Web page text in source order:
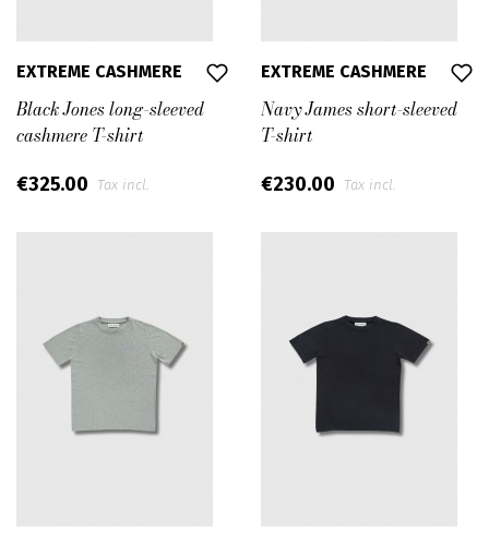
EXTREME CASHMERE
Black Jones long-sleeved
cashmere T-shirt
€325.00 Tax incl.
EXTREME CASHMERE
Navy James short-sleeved
T-shirt
€230.00 Tax incl.